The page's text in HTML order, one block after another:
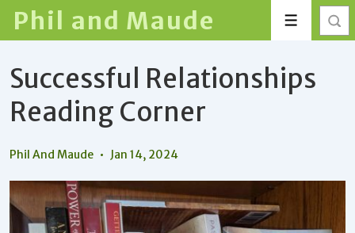
Skip
Main
Content
Phil and Maude Menu
Successful Relationships
Reading Corner
Phil And Maude Jan 14, 2024